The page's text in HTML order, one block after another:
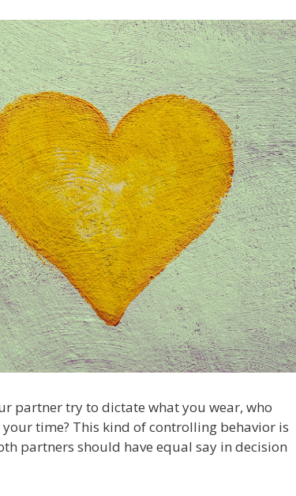
partner try to dictate what you wear, who
time? This kind of controlling behavior is
partners should have equal say in decision